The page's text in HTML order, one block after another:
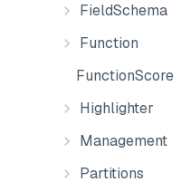
FieldSchema
Function
FunctionScore
Highlighter
Management
Partitions